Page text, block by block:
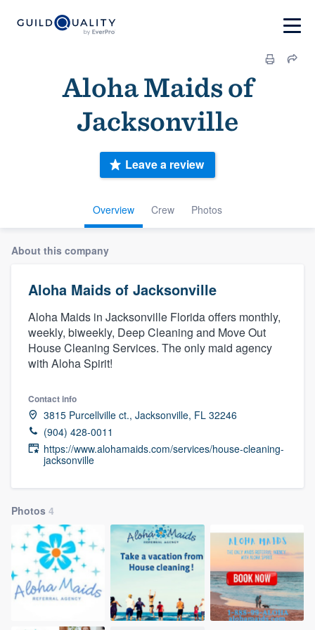
Aloha Maids of
Jacksonville
Overview Crew Photos
Leave a review
About this company
Aloha Maids of Jacksonville
Aloha Maids in Jacksonville Florida offers monthly,
weekly, biweekly, Deep Cleaning and Move Out
House Cleaning Services. The only maid agency
with Aloha Spirit!
Contact info
3815 Purcellville ct., Jacksonville, FL 32246
(904) 428-0011
https://www.alohamaids.com/services/house-cleaning-
jacksonville
Photos 4
Welcome to our